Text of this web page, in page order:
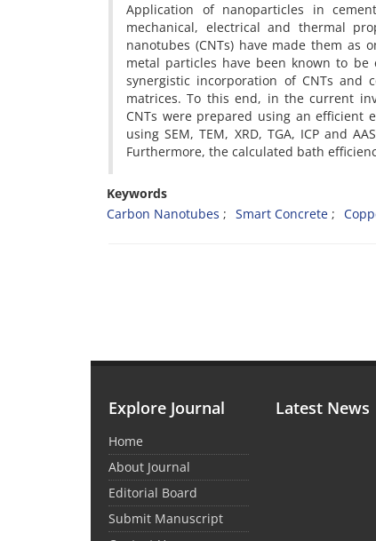
Application of nanoparticles in
mechanical, electrical and thermal
nanotubes (CNTs) have made them
metal particles have been known to
synergistic incorporation of CNTs and
matrices. To this end, in the current
CNTs were prepared using an efficient
using SEM, TEM, XRD, TGA, ICP and
Furthermore, the calculated bath
Keywords
Carbon Nanotubes
Smart Concrete
Explore Journal
Home
About Journal
Editorial Board
Submit Manuscript
Latest News